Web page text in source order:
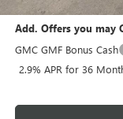
Add. Offers you may
GMC GMF Bonus Cash
2.9% APR for 36